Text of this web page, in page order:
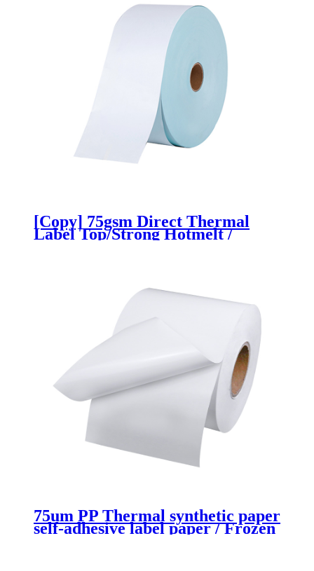
[Copy] 75gsm Direct Thermal
Label Top/Strong Hotmelt /
75um PP Thermal synthetic paper
self-adhesive label paper / Frozen
Glue/60gsm white Glassine